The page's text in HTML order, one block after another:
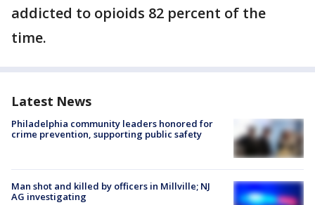
addicted to opioids 82 percent of the
time.
Latest News
Philadelphia community leaders honored for
crime prevention, supporting public safety
Man shot and killed by officers in Millville; NJ
AG investigating